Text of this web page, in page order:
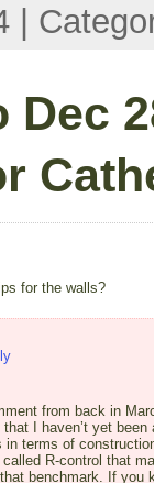
|
for the walls?
from back in
I haven’t yet
terms of
R-control that
benchmark. If you